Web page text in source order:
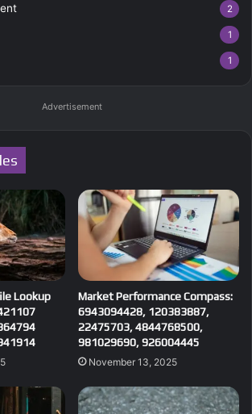
2
1
1
Advertisement
Lookup
Market Performance Compass:
6943094428, 120383887,
22475703, 4844768500,
981029690, 926004445
November 13, 2025